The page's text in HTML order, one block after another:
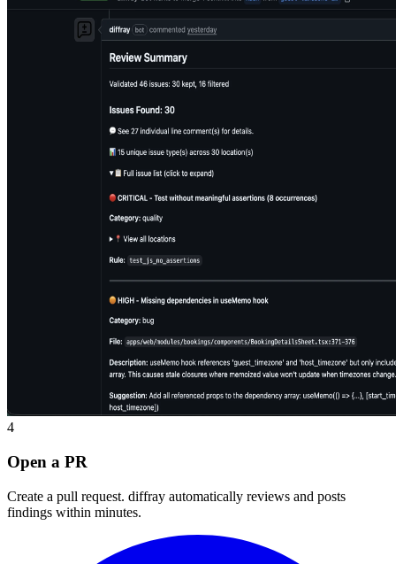
4
Open a PR
Create a pull request. diffray automatically reviews and posts
findings within minutes.